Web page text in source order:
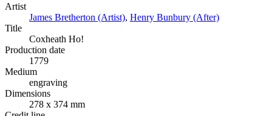
Artist
James Bretherton (Artist), Henry Bunbury (After)
Title
Coxheath Ho!
Production date
1779
Medium
engraving
Dimensions
278 x 374 mm